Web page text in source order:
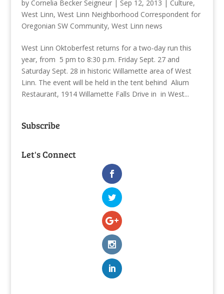
by Cornelia Becker Seigneur| Sep 12, 2013 | Culture,
West Linn, West Linn Neighborhood Correspondent for
Oregonian SW Community, West Linn news
West Linn Oktoberfest returns for a two-day run this
year, from 5 pm to 8:30 p.m. Friday Sept. 27 and
Saturday Sept. 28 in historic Willamette area of West
Linn. The event will be held in the tent behind Alium
Restaurant, 1914 Willamette Falls Drive in in West...
Subscribe
Let's Connect